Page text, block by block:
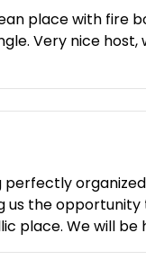
place with fire bowl.
Very nice host,
perfectly
us the opportunity
place. We will be
then hopefully